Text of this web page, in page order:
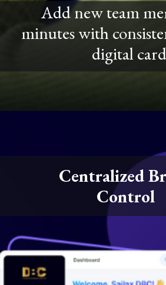
Add new team
minutes with
digital
Centralized
Control